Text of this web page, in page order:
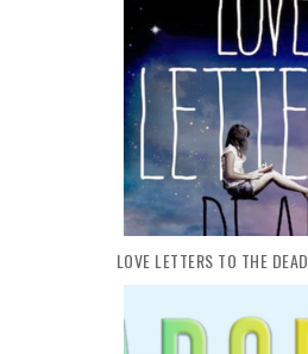
LOVE LETTERS TO THE